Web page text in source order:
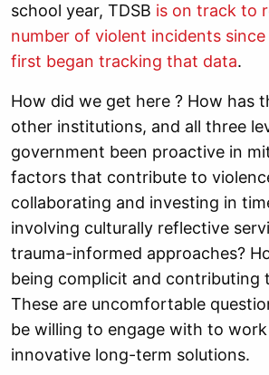
school year, TDSB is on track to
number of violent incidents
first began tracking that data.
How did we get here ? How has
other institutions, and all three
government been proactive in
factors that contribute to
collaborating and investing in
involving culturally reflective
trauma-informed approaches?
being complicit and contributing
These are uncomfortable
be willing to engage with to
innovative long-term solutions.